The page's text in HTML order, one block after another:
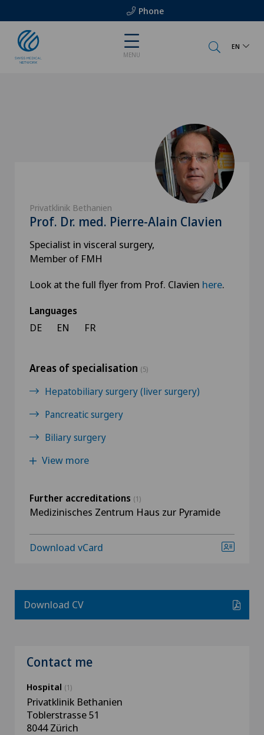
Phone
MENU
EN
Privatklinik Bethanien
Prof. Dr. med. Pierre-Alain Clavien
Specialist in visceral surgery,
Member of FMH
Look at the full flyer from Prof. Clavien here​​​​​​​.
Languages
DE EN FR
Areas of specialisation (5)
Hepatobiliary surgery (liver surgery)
Pancreatic surgery
Biliary surgery
View more
Further accreditations (1)
Medizinisches Zentrum Haus zur Pyramide
Download vCard
Download CV
Contact me
Hospital (1)
Privatklinik Bethanien
Toblerstrasse 51
8044 Zürich